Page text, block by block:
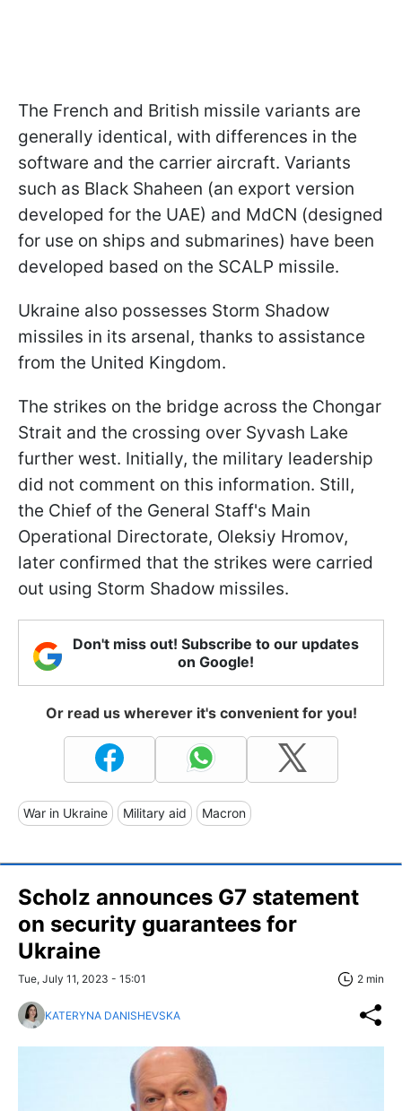
The French and British missile variants are
generally identical, with differences in the
software and the carrier aircraft. Variants
such as Black Shaheen (an export version
developed for the UAE) and MdCN (designed
for use on ships and submarines) have been
developed based on the SCALP missile.
Ukraine also possesses Storm Shadow
missiles in its arsenal, thanks to assistance
from the United Kingdom.
The strikes on the bridge across the Chongar
Strait and the crossing over Syvash Lake
further west. Initially, the military leadership
did not comment on this information. Still,
the Chief of the General Staff's Main
Operational Directorate, Oleksiy Hromov,
later confirmed that the strikes were carried
out using Storm Shadow missiles.
Don't miss out! Subscribe to our updates
on Google!
Or read us wherever it's convenient for you!
War in Ukraine Military aid Macron
Scholz announces G7 statement
on security guarantees for
Ukraine
Tue, July 11, 2023 - 15:01 2 min
KATERYNA DANISHEVSKA